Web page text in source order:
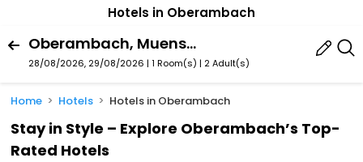
Hotels in Oberambach
Oberambach, Muensing, Bavaria, Germany
28/08/2026, 29/08/2026 | 1 Room(s) | 2 Adult(s)
Home Hotels Hotels in Oberambach
Stay in Style – Explore Oberambach’s Top-
Rated Hotels